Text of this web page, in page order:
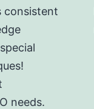
consistent
needs.